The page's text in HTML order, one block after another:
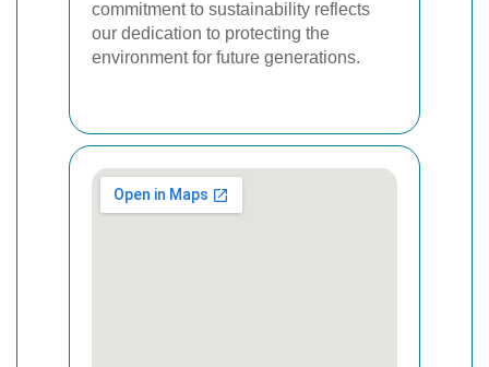
commitment to sustainability reflects
our dedication to protecting the
environment for future generations.